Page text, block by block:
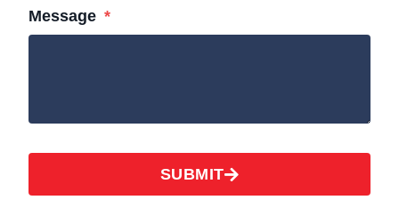
Message
SUBMIT